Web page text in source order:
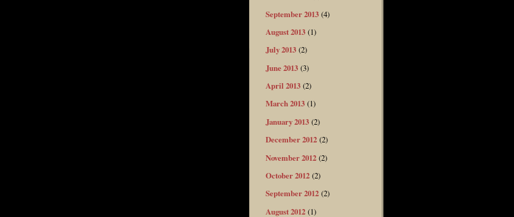
September 2013 (4)
August 2013 (1)
July 2013 (2)
June 2013 (3)
April 2013 (2)
March 2013 (1)
January 2013 (2)
December 2012 (2)
November 2012 (2)
October 2012 (2)
September 2012 (2)
August 2012 (1)